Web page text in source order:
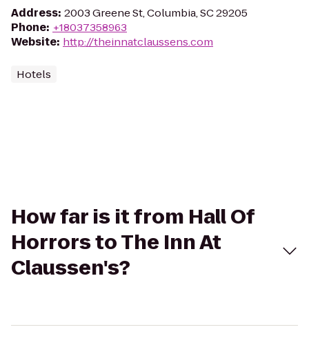
Address: 2003 Greene St, Columbia, SC 29205
Phone: +18037358963
Website: http://theinnatclaussens.com
Hotels
How far is it from Hall Of
Horrors to The Inn At
Claussen's?